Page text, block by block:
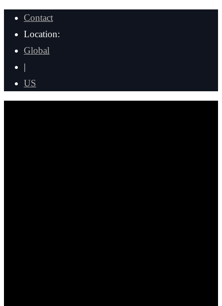
Contact
Location:
Global
|
US